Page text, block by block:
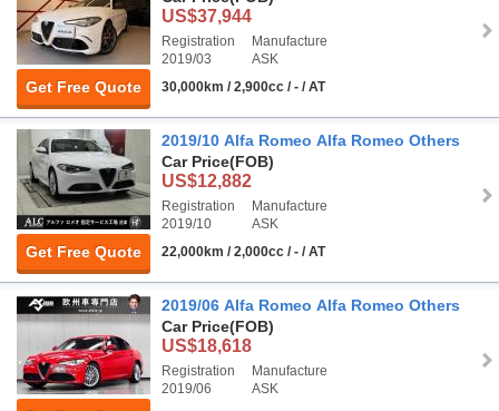
Get Free Quote
US$37,944
Registration
2019/03
Manufacture
ASK
30,000km / 2,900cc / - / AT
Get Free Quote
2019/10 Alfa Romeo Alfa Romeo Others
Car Price(FOB)
US$12,882
Registration
2019/10
Manufacture
ASK
22,000km / 2,000cc / - / AT
2019/06 Alfa Romeo Alfa Romeo Others
Car Price(FOB)
US$18,618
Registration
2019/06
Manufacture
ASK